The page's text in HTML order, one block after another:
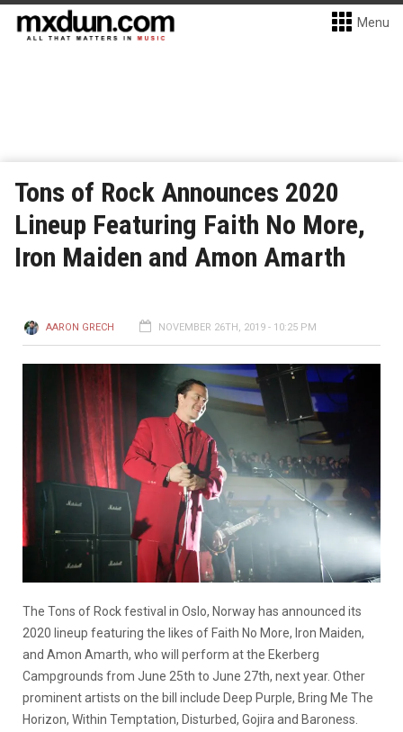
Menu
Tons of Rock Announces 2020
Lineup Featuring Faith No More,
Iron Maiden and Amon Amarth
AARON GRECH NOVEMBER 26TH, 2019 - 10:25 PM
The Tons of Rock festival in Oslo, Norway has announced its
2020 lineup featuring the likes of Faith No More, Iron Maiden,
and Amon Amarth, who will perform at the Ekerberg
Campgrounds from June 25th to June 27th, next year. Other
prominent artists on the bill include Deep Purple, Bring Me The
Horizon, Within Temptation, Disturbed, Gojira and Baroness.